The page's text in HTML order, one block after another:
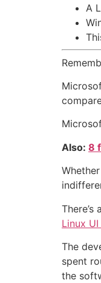
A
Also: 8
Linux
The
spent
the